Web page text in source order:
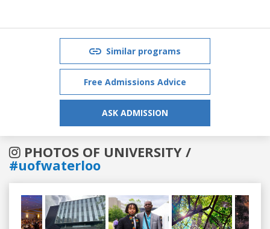
Similar programs
Free Admissions Advice
ASK ADMISSION
PHOTOS OF UNIVERSITY /
#uofwaterloo